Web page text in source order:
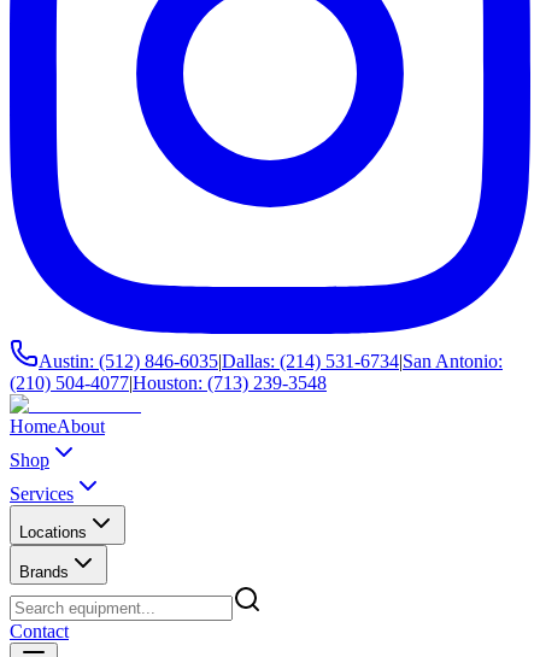
Austin: (512) 846-6035|Dallas: (214) 531-6734|San Antonio:
(210) 504-4077|Houston: (713) 239-3548
HomeAbout
Shop
Services
Locations
Brands
Contact